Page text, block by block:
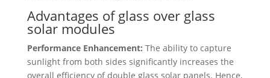
Advantages of glass over glass
solar modules
Performance Enhancement: The ability to capture
sunlight from both sides significantly increases the
overall efficiency of double glass solar panels. Hence,